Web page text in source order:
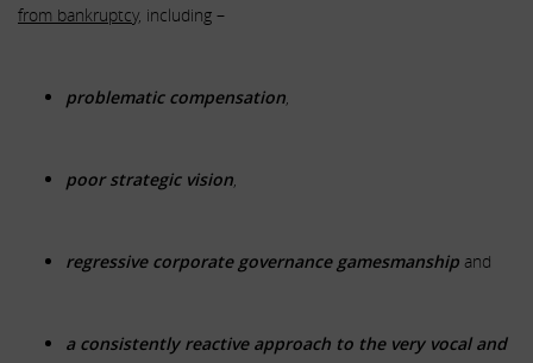
from bankruptcy, including –
problematic compensation
poor strategic vision
regressive corporate governance gamesmanship and
a consistently reactive approach to the very vocal and